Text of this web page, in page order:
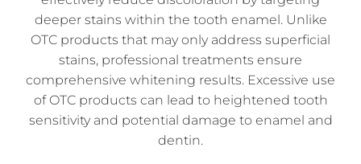
deeper stains within the tooth enamel. Unlike
OTC products that may only address superficial
stains, professional treatments ensure
comprehensive whitening results. Excessive use
of OTC products can lead to heightened tooth
sensitivity and potential damage to enamel and
dentin.